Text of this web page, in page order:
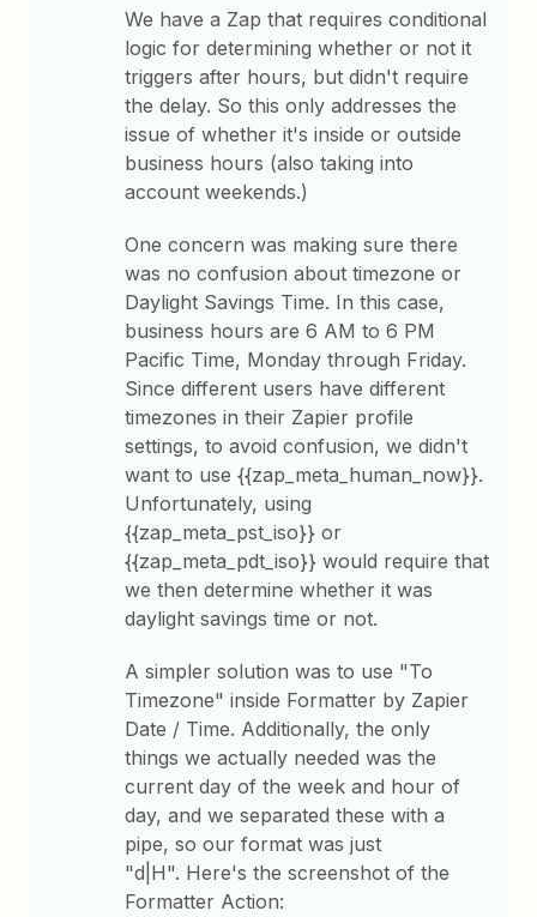
We have a Zap that requires conditional
logic for determining whether or not it
triggers after hours, but didn't require
the delay. So this only addresses the
issue of whether it's inside or outside
business hours (also taking into
account weekends.)
One concern was making sure there
was no confusion about timezone or
Daylight Savings Time. In this case,
business hours are 6 AM to 6 PM
Pacific Time, Monday through Friday.
Since different users have different
timezones in their Zapier profile
settings, to avoid confusion, we didn't
want to use {{zap_meta_human_now}}.
Unfortunately, using
{{zap_meta_pst_iso}} or
{{zap_meta_pdt_iso}} would require that
we then determine whether it was
daylight savings time or not.
A simpler solution was to use "To
Timezone" inside Formatter by Zapier
Date / Time. Additionally, the only
things we actually needed was the
current day of the week and hour of
day, and we separated these with a
pipe, so our format was just
"d|H". Here's the screenshot of the
Formatter Action: